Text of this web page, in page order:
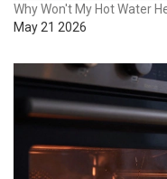
Why Won't My Hot Water
May 21 2026